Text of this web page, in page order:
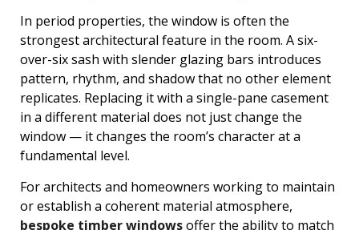
In period properties, the window is often the
strongest architectural feature in the room. A six-
over-six sash with slender glazing bars introduces
pattern, rhythm, and shadow that no other element
replicates. Replacing it with a single-pane casement
in a different material does not just change the
window — it changes the room’s character at a
fundamental level.
For architects and homeowners working to maintain
or establish a coherent material atmosphere,
bespoke timber windowsoffer the ability to match